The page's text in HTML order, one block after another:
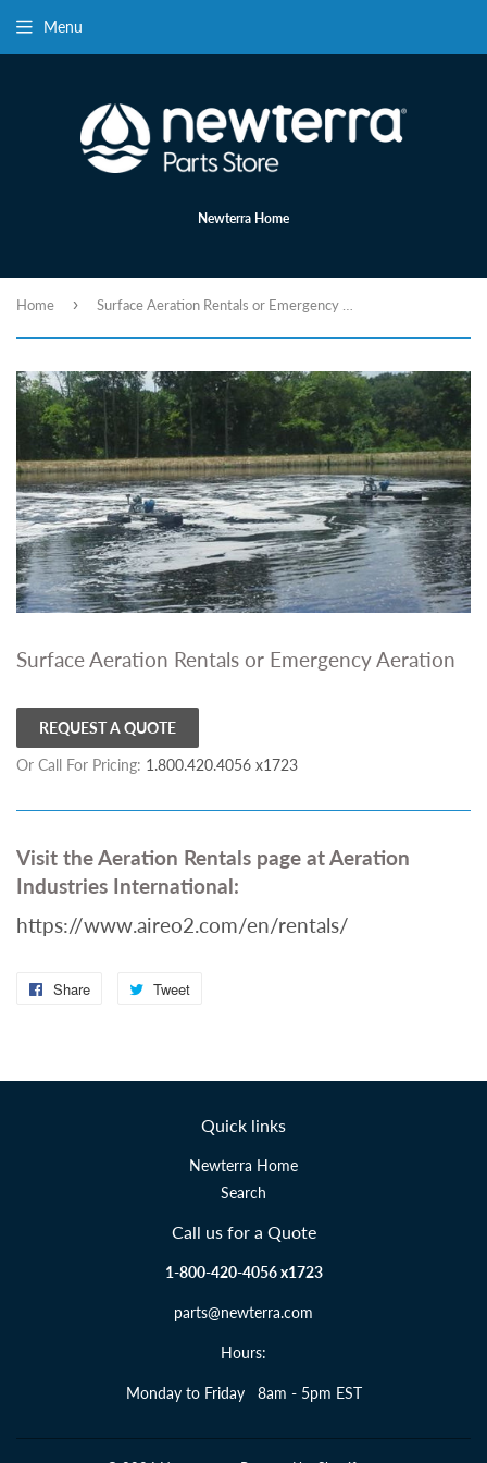
Newterra Home
Menu
Home › Surface Aeration Rentals or Emergency Aeration
Surface Aeration Rentals or Emergency Aeration
REQUEST A QUOTE
Or Call For Pricing: 1.800.420.4056 x1723
Visit the Aeration Rentals page at Aeration
Industries International:
https://www.aireo2.com/en/rentals/
Share
Share
Tweet
Quick links
Newterra Home
Search
Call us for a Quote
1-800-420-4056 x1723
parts@newterra.com
Hours:
Monday to Friday 8am - 5pm EST